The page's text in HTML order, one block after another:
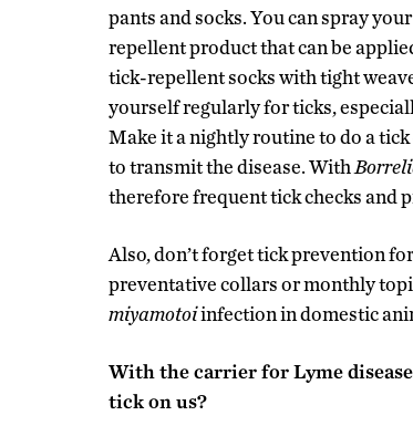
pants and socks. You can spray
repellent product that can be
tick-repellent socks with tight
yourself regularly for ticks,
Make it a nightly routine to do a
to transmit the disease. With
therefore frequent tick checks and
Also, don’t forget tick prevention
preventative collars or monthly
miyamotoiinfection in domestic
With the carrier for Lyme
tick on us?